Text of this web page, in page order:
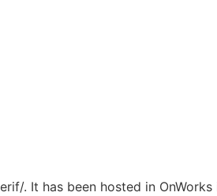
. It has been hosted in